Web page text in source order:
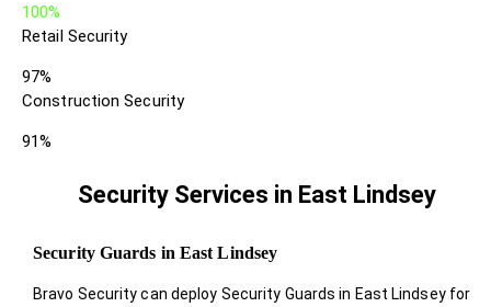
100%
Retail Security
97%
Construction Security
91%
Security Services in East Lindsey
Security Guards in East Lindsey
Bravo Security can deploy Security Guards in East Lindsey for